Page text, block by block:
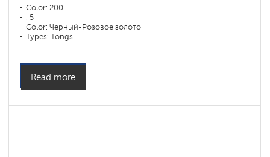
Color: 200
: 5
Color: Черный-Розовое золото
Types: Tongs
Read more